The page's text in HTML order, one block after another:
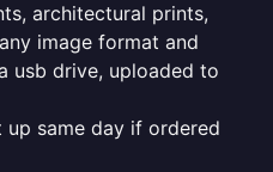
architectural prints,
image format and
usb drive, uploaded to
same day if ordered